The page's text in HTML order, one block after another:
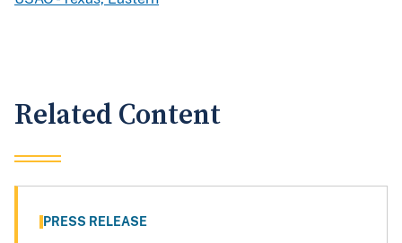
Related Content
PRESS RELEASE